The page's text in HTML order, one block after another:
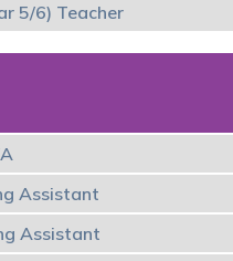
5/6) Teacher
Assistant
Assistant